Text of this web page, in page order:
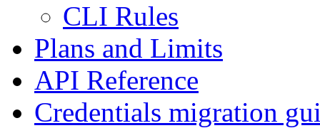
CLI Rules
Plans and Limits
API Reference
Credentials migration